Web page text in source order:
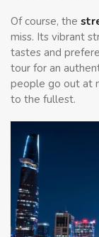
Of course, the
miss. Its vibrant
tastes and
tour for an
people go out at
to the fullest.